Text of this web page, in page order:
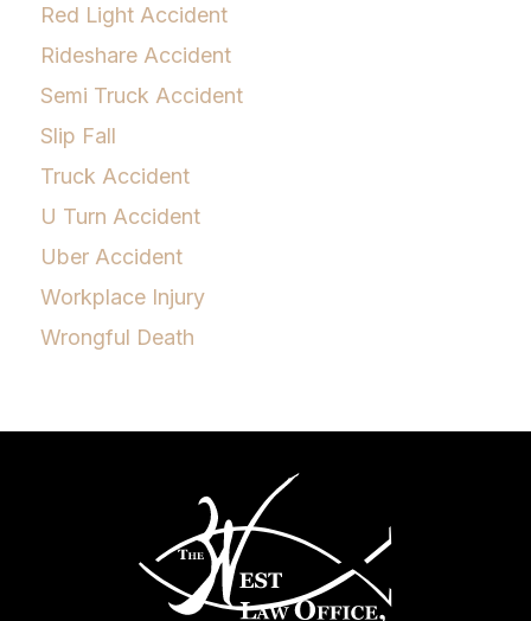
Red Light Accident
Rideshare Accident
Semi Truck Accident
Slip Fall
Truck Accident
U Turn Accident
Uber Accident
Workplace Injury
Wrongful Death